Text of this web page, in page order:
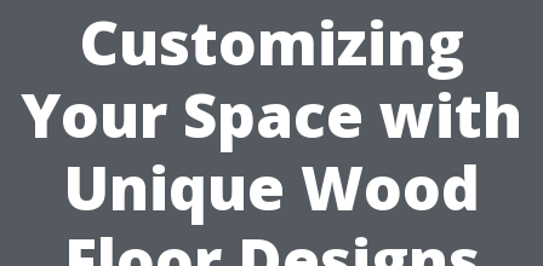
Customizing
Your Space with
Unique Wood